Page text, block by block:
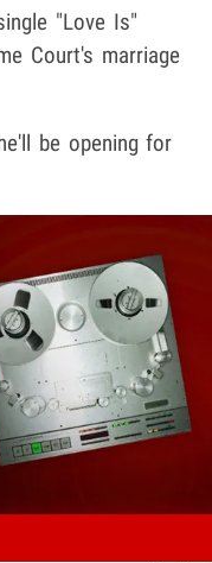
"Love Is"
Court's marriage
be opening for
content